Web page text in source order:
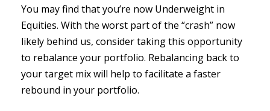
You may find that you’re now Underweight in
Equities. With the worst part of the “crash” now
likely behind us, consider taking this opportunity
to rebalance your portfolio. Rebalancing back to
your target mix will help to facilitate a faster
rebound in your portfolio.